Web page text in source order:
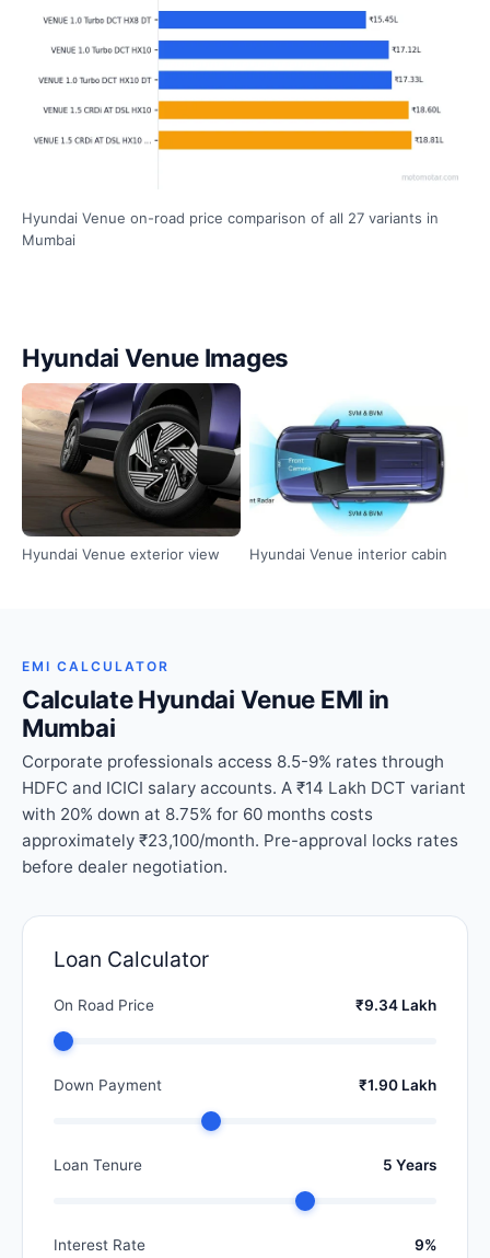
Hyundai Venue on-road price comparison of all 27 variants in
Mumbai
Hyundai Venue Images
Hyundai Venue exterior view Hyundai Venue interior cabin
EMI CALCULATOR
Calculate Hyundai Venue EMI in
Mumbai
Corporate professionals access 8.5-9% rates through
HDFC and ICICI salary accounts. A ₹14 Lakh DCT variant
with 20% down at 8.75% for 60 months costs
approximately ₹23,100/month. Pre-approval locks rates
before dealer negotiation.
Loan Calculator
On Road Price ₹9.34 Lakh
Down Payment ₹1.90 Lakh
Loan Tenure 5 Years
Interest Rate 9%